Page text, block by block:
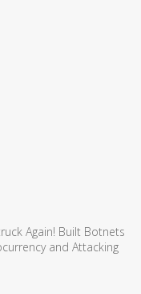
Again! Built Botnets
and Attacking